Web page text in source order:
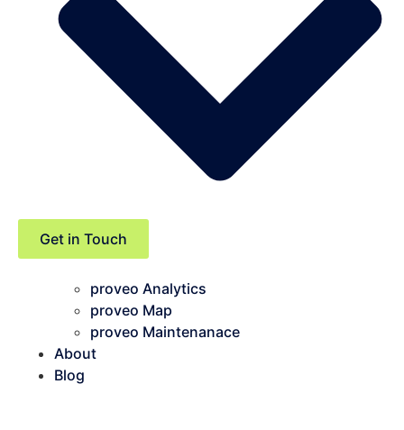
proveo Analytics
proveo Map
proveo Maintenanace
About
Blog
Get in Touch